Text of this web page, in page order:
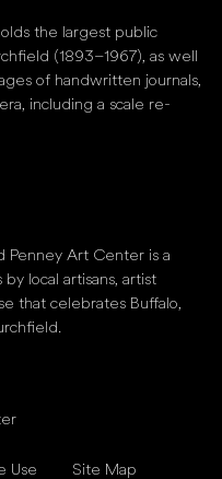
the largest public
(1893–1967), as well
of handwritten journals,
including a scale re-
Penney Art Center is a
local artisans, artist
that celebrates Buffalo,
Use Site Map